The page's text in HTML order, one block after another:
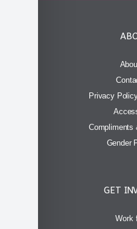
Privacy
Compliments
Gender
GET
Work